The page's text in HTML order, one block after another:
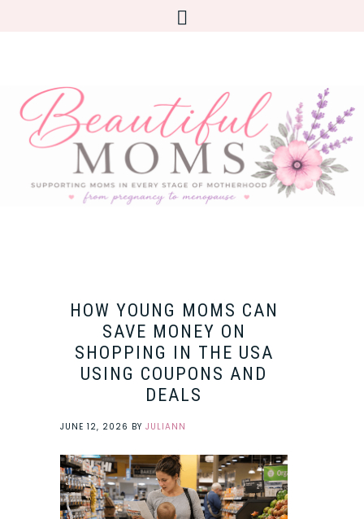
HOW YOUNG MOMS CAN
SAVE MONEY ON
SHOPPING IN THE USA
USING COUPONS AND
DEALS
JUNE 12, 2026 BY JULIANN